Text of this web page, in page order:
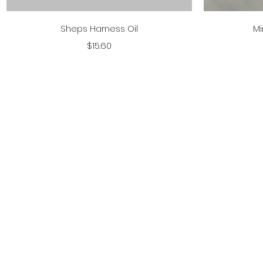
Quick View
Sheps Harness Oil
Price
$15.60